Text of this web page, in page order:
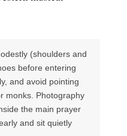
(shoulders and
before entering
and avoid pointing
monks. Photography
the main prayer
and sit quietly